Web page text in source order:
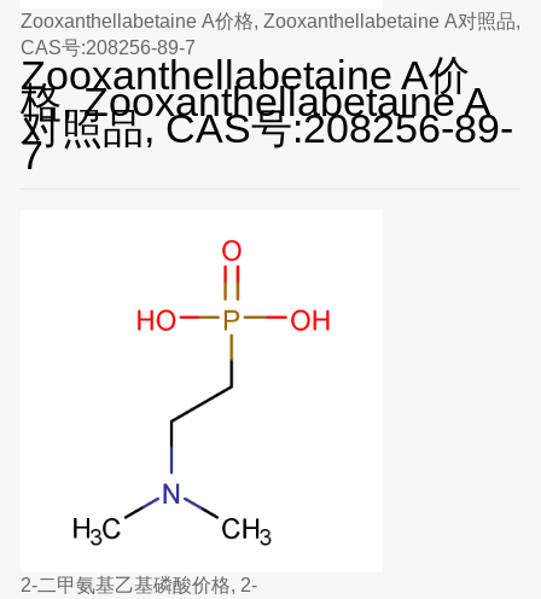
Zooxanthellabetaine A价格, Zooxanthellabetaine A对照品,
CAS号:208256-89-7
Zooxanthellabetaine A价
格, Zooxanthellabetaine A
对照品, CAS号:208256-89-
7
2-二甲氨基乙基磷酸价格, 2-